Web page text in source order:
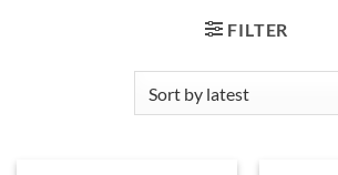
FILTER